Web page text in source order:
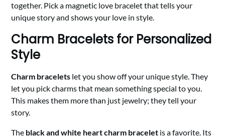
together. Pick a magnetic love bracelet that tells your
unique story and shows your love in style.
Charm Bracelets for Personalized
Style
Charm bracelets let you show off your unique style. They
let you pick charms that mean something special to you.
This makes them more than just jewelry; they tell your
story.
The black and white heart charm bracelet is a favorite. Its